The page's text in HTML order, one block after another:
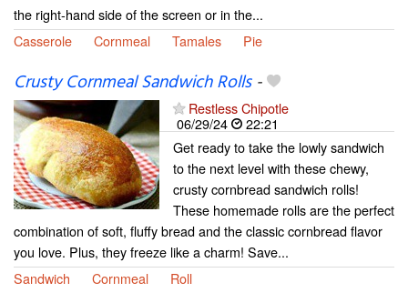
the right-hand side of the screen or in the...
Casserole
Cornmeal Tamales Pie
Crusty Cornmeal Sandwich Rolls-
Restless Chipotle
06/29/24
22:21
Get ready to take the lowly sandwich
to the next level with these chewy,
crusty cornbread sandwich rolls!
These homemade rolls are the perfect
combination of soft, fluffy bread and the classic cornbread flavor
you love. Plus, they freeze like a charm! Save...
Sandwich
Cornmeal Roll